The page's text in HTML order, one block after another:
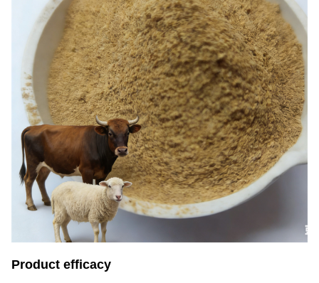
Product efficacy